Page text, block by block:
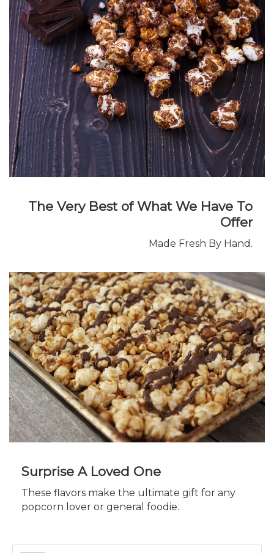
The Very Best of What We Have To
Offer
Made Fresh By Hand.
Surprise A Loved One
These flavors make the ultimate gift for any
popcorn lover or general foodie.